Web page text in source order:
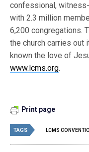
confessional,
with 2.3 million
6,200 congregations.
the church carries
known the love of
www.lcms.org.
Print page
TAGS LCMS